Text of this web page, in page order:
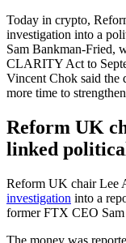
Today in crypto,
investigation into a
Sam Bankman-Fried,
CLARITY Act to
Vincent Chok said the
more time to
Reform UK
linked
Reform UK chair Lee
investigation into a
former FTX CEO
The money was